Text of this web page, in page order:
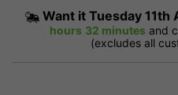
Want it Tuesday 11th
hours 32 minutes and
(excludes all